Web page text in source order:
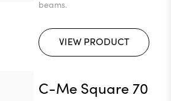
beams.
VIEW PRODUCT
C-Me Square 70